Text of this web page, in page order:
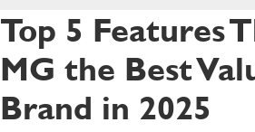
Top 5 Features
MG the Best
Brand in 2025